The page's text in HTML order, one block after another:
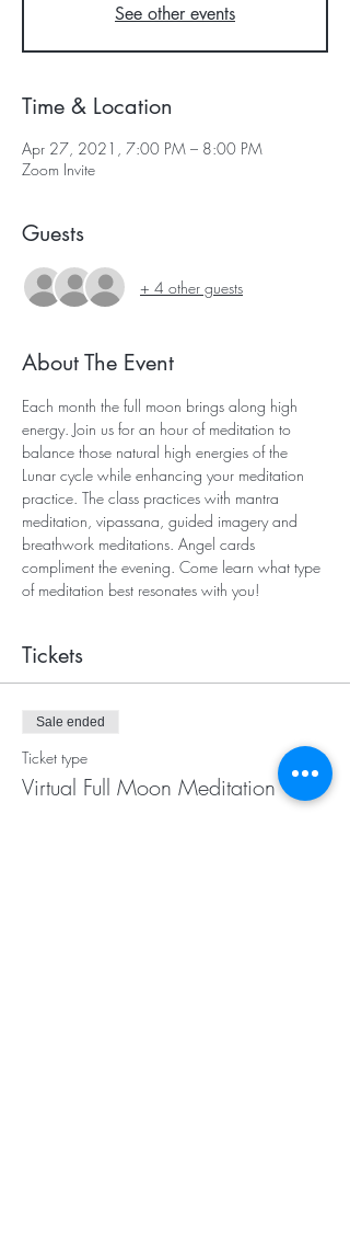
See other events
Time & Location
Apr 27, 2021, 7:00 PM – 8:00 PM
Zoom Invite
Guests
+ 4 other guests
About The Event
Each month the full moon brings along high
energy. Join us for an hour of meditation to
balance those natural high energies of the
Lunar cycle while enhancing your meditation
practice. The class practices with mantra
meditation, vipassana, guided imagery and
breathwork meditations. Angel cards
compliment the evening. Come learn what type
of meditation best resonates with you!
Tickets
Sale ended
Ticket type
Virtual Full Moon Meditation